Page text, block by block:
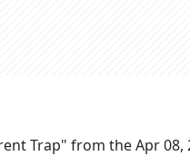
Trap" from theApr 08,